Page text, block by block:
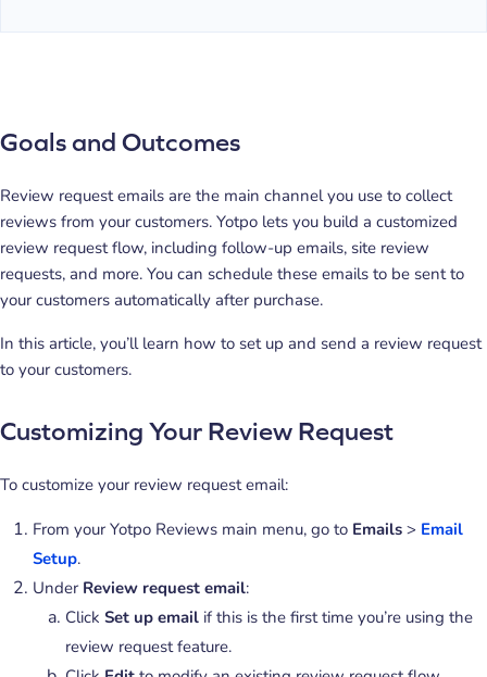
Goals and Outcomes
Review request emails are the main channel you use to collect
reviews from your customers. Yotpo lets you build a customized
review request flow, including follow-up emails, site review
requests, and more. You can schedule these emails to be sent to
your customers automatically after purchase.
In this article, you’ll learn how to set up and send a review request
to your customers.
Customizing Your Review Request
To customize your review request email:
From your Yotpo Reviews main menu, go to Emails > Email
Setup.
Under Review request email:
Click Set up email if this is the first time you’re using the
review request feature.